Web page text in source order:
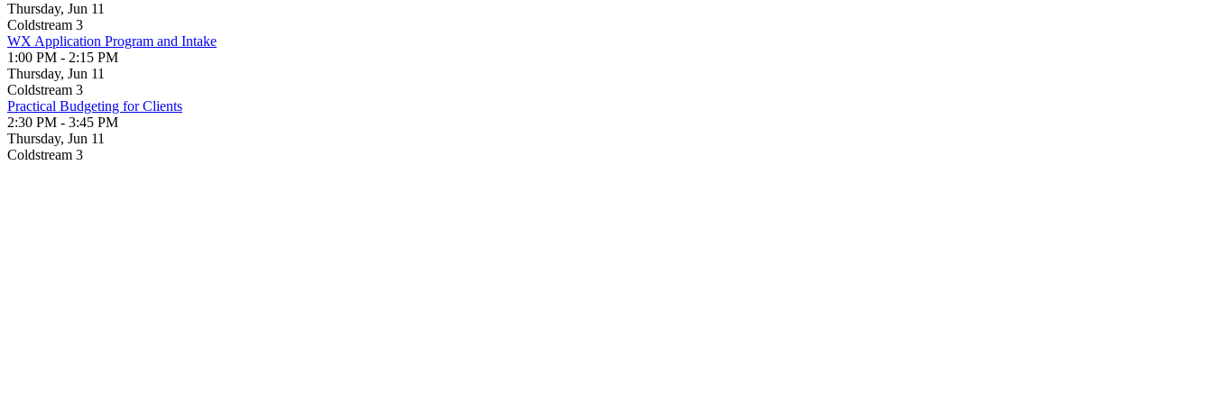
Thursday, Jun 11
Coldstream 3
WX Application Program and Intake
1:00 PM - 2:15 PM
Thursday, Jun 11
Coldstream 3
Practical Budgeting for Clients
2:30 PM - 3:45 PM
Thursday, Jun 11
Coldstream 3